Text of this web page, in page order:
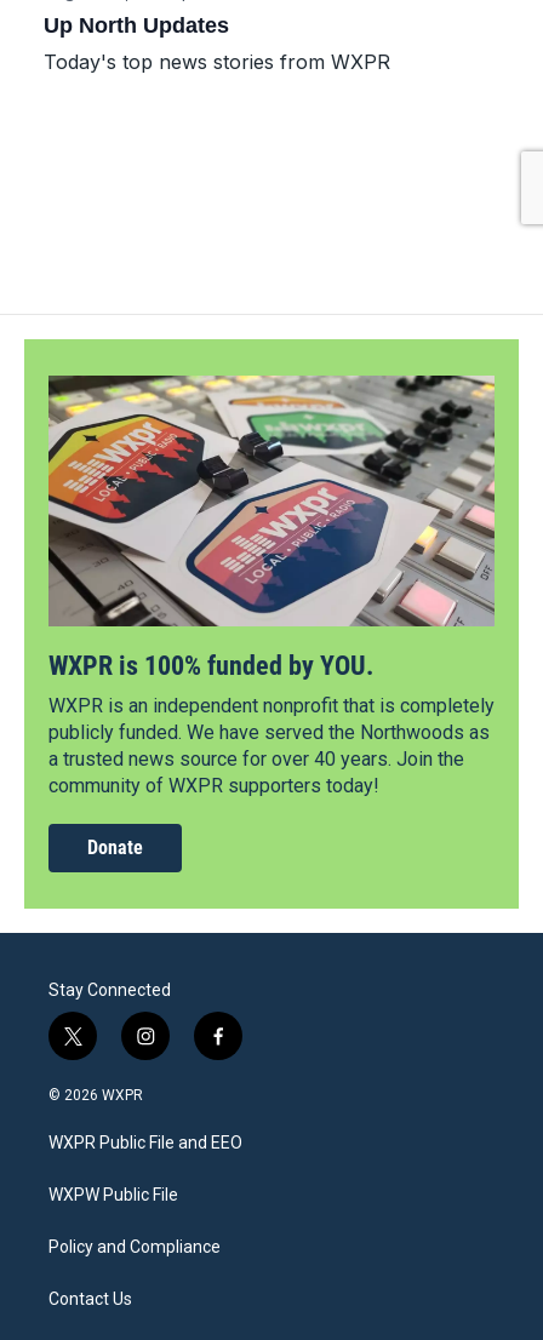
WXPR is 100% funded by YOU.
WXPR is an independent nonprofit that is completely
publicly funded. We have served the Northwoods as
a trusted news source for over 40 years. Join the
community of WXPR supporters today!
Donate
Stay Connected
t
w
i
t
e
i
n
a
g
a
f
a
b
o
© 2026 WXPR
WXPR Public File and EEO
WXPW Public File
Policy and Compliance
Contact Us